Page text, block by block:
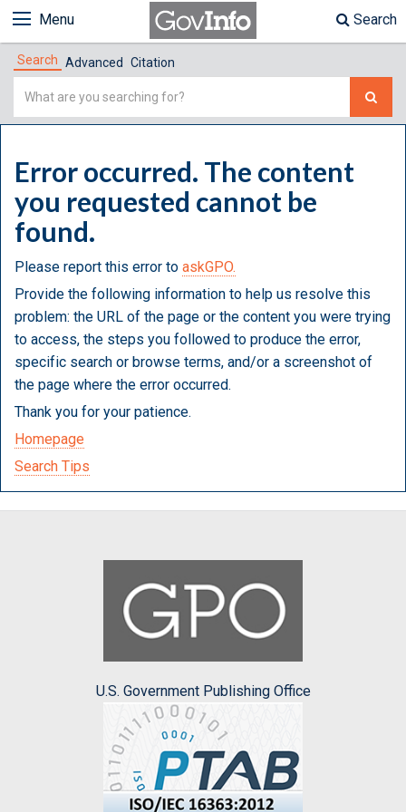
Menu Search
Search Advanced Citation
Simple
Error occurred. The content
you requested cannot be
found.
Please report this error to askGPO.
Provide the following information to help us resolve this
problem: the URL of the page or the content you were trying
to access, the steps you followed to produce the error,
specific search or browse terms, and/or a screenshot of
the page where the error occurred.
Thank you for your patience.
Homepage
Search Tips
U.S. Government Publishing Office